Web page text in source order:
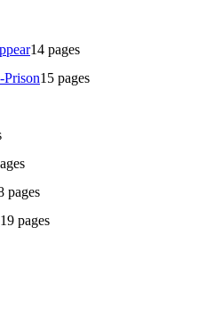
14 pages
Prison15 pages
pages
19 pages